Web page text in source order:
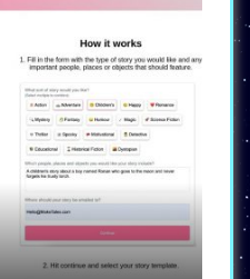
accommodate a variety
It offers three
afree tier, a
five tales, and a
per monthoffering
withextra perks, such
stories as PDFs and
enhancing the